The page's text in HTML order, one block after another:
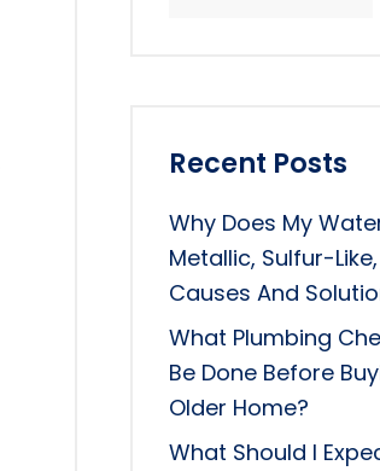
Recent Posts
Why Does My
Metallic, Sulfur-
Causes And
What Plumbing
Be Done Before
Older Home?
What Should I